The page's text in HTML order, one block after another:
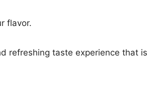
flavor.
refreshing taste experience that is